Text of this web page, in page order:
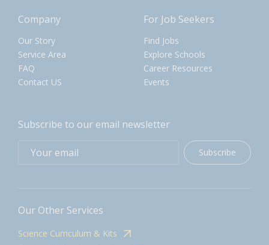
Company
Our Story
Service Area
FAQ
Contact US
For Job Seekers
Find Jobs
Explore Schools
Career Resources
Events
Subscribe to our email newsletter
Subscribe
Our Other Services
Science Curriculum & Kits